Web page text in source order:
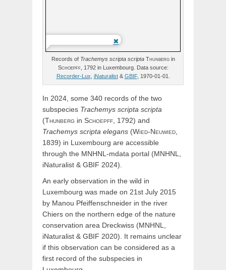
Records of Trachemys scripta scripta Thunbergin
Schoepff, 1792 in Luxembourg. Data source:
Recorder-Lux iNaturalist& GBIF, 1970-01-01.
In 2024, some 340 records of the two
subspecies Trachemys scripta scripta
(Thunberg in Schoepff, 1792) and
Trachemys scripta elegans (Wied-Neuwied,
1839) in Luxembourg are accessible
through the MNHNL-mdata portal (MNHNL,
iNaturalist & GBIF 2024).
An early observation in the wild in
Luxembourg was made on 21st July 2015
by Manou Pfeiffenschneider in the river
Chiers on the northern edge of the nature
conservation area Dreckwiss (MNHNL,
iNaturalist & GBIF 2020). It remains unclear
if this observation can be considered as a
first record of the subspecies in